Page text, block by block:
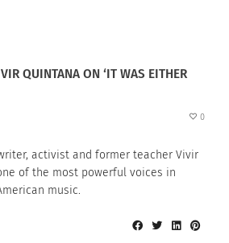
QUINTANA ON ‘IT WAS EITHER
0
activist and former teacher Vivir
of the most powerful voices in
music.